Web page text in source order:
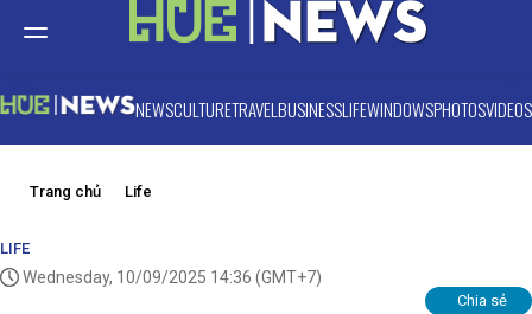
NEWSCULTURETRAVELBUSINESSLIFEWINDOWSPHOTOSVIDEOS
Trang chủ Life
LIFE
Wednesday, 10/09/2025 14:36 (GMT+7)
Chia sẻ